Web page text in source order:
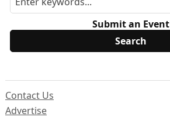
Submit an Event
Contact Us
Advertise